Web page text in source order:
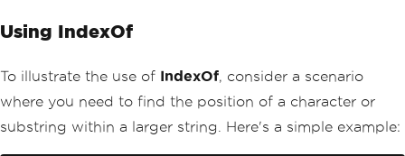
Using IndexOf
To illustrate the use of IndexOf, consider a scenario
where you need to find the position of a character or
substring within a larger string. Here's a simple example: